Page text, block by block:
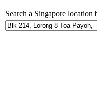
Search a Singapore location